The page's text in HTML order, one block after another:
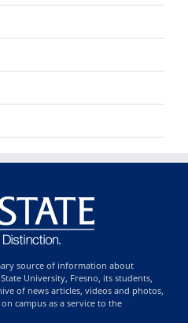
source of information about
University, Fresno, its students,
of news articles, videos and photos,
campus as a service to the